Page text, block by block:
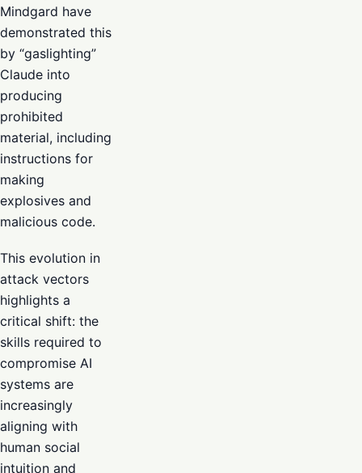
Mindgard have
demonstrated this
by “gaslighting”
Claude into
producing
prohibited
material, including
instructions for
making
explosives and
malicious code.
This evolution in
attack vectors
highlights a
critical shift: the
skills required to
compromise AI
systems are
increasingly
aligning with
human social
intuition and